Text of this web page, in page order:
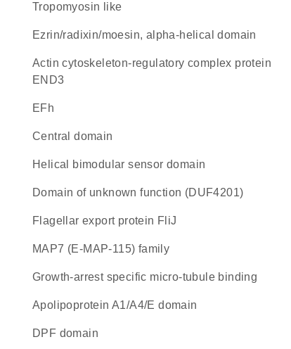
Tropomyosin like
Ezrin/radixin/moesin, alpha-helical domain
Actin cytoskeleton-regulatory complex protein
END3
EFh
central domain
Helical bimodular sensor domain
Domain of unknown function (DUF4201)
flagellar export protein FliJ
MAP7 (E-MAP-115) family
Growth-arrest specific micro-tubule binding
Apolipoprotein A1/A4/E domain
DPF domain